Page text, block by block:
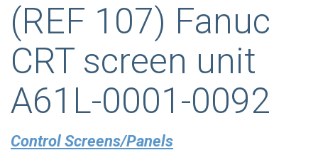
(REF 107) Fanuc
CRT screen unit
A61L-0001-0092
Control Screens/Panels